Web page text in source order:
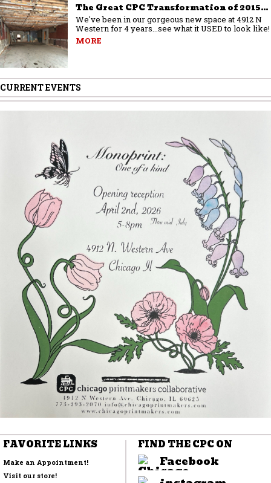
The Great CPC Transformation of 2015…
We've been in our gorgeous new space at 4912 N
Western for 4 years...see what it USED to look like!
MORE
CURRENT EVENTS
FAVORITE LINKS
Make an Appointment!
Visit our store!
FIND THE CPC ON
Facebook